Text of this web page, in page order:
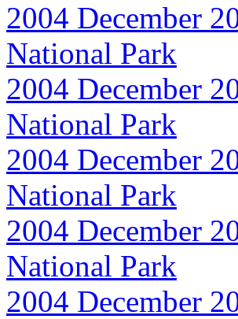
2004 December
National Park
2004 December
National Park
2004 December
National Park
2004 December
National Park
2004 December